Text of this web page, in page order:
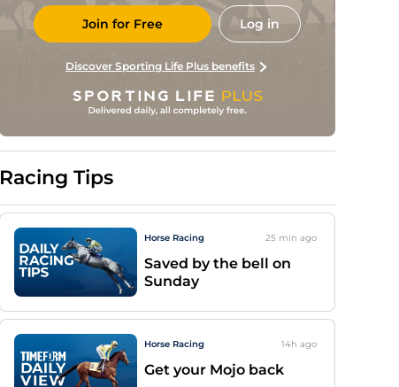
Join for Free Log in
Discover Sporting Life Plus benefits
Racing Tips
Horse Racing 25 min ago
Saved by the bell on
Sunday
Horse Racing 14h ago
Get your Mojo back